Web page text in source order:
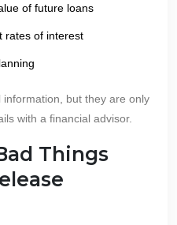
of future loans
rates of interest
but they are only
with a financial advisor.
Things